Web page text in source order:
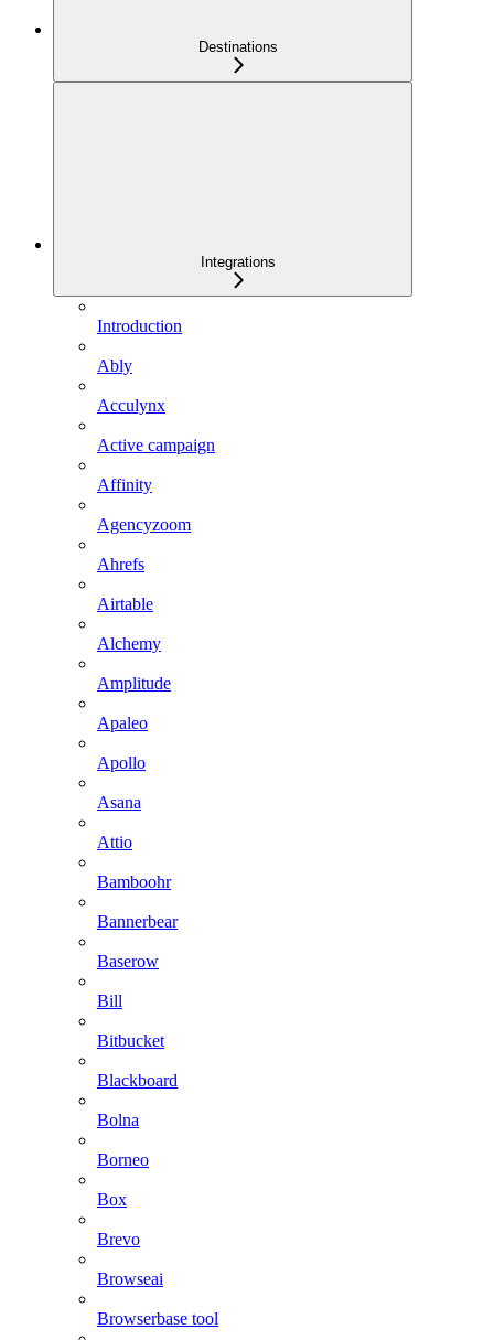
Destinations
Integrations
Introduction
Ably
Acculynx
Active campaign
Affinity
Agencyzoom
Ahrefs
Airtable
Alchemy
Amplitude
Apaleo
Apollo
Asana
Attio
Bamboohr
Bannerbear
Baserow
Bill
Bitbucket
Blackboard
Bolna
Borneo
Box
Brevo
Browseai
Browserbase tool